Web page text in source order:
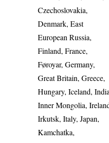
Czechoslovakia,
Denmark, East
European Russia,
Finland, France,
Føroyar, Germany,
Great Britain, Greece,
Hungary, Iceland,
Inner Mongolia,
Irkutsk, Italy, Japan,
Kamchatka,